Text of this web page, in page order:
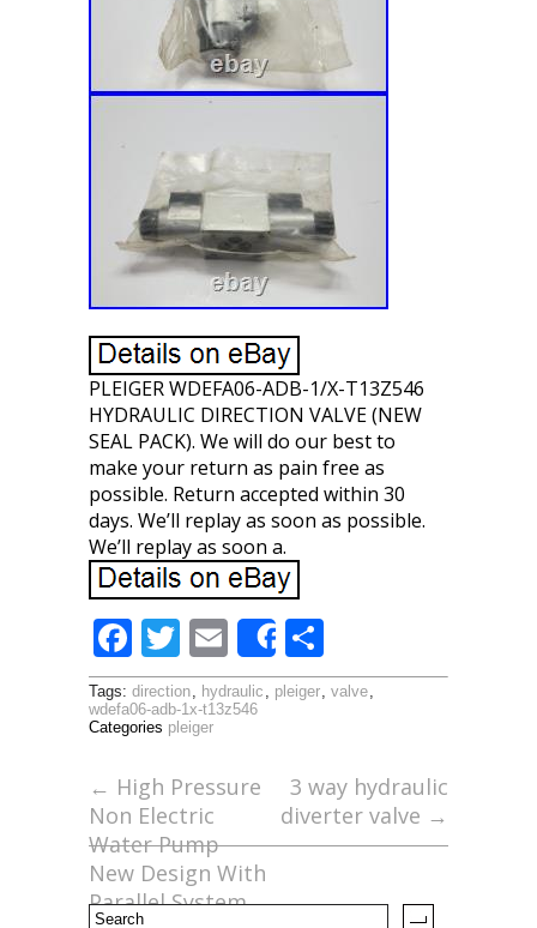
PLEIGER WDEFA06-ADB-1/X-T13Z546
HYDRAULIC DIRECTION VALVE (NEW
SEAL PACK). We will do our best to
make your return as pain free as
possible. Return accepted within 30
days. We’ll replay as soon as possible.
We’ll replay as soon a.
F
ac
e
o
o
k
T
w
itt
er
E
m
ai
Share
h
ar
Tags: direction, hydraulic , pleiger, valve,
wdefa06-adb-1x-t13z546
Categories pleiger
← High Pressure
Non Electric
Water Pump
New Design With
Parallel System
3 way hydraulic
diverter valve →